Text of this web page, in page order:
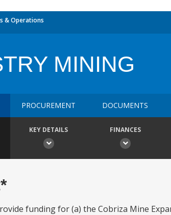
& Operations
MINING
PROCUREMENT DOCUMENTS
KEY DETAILS FINANCES
funding for (a) the Cobriza Mine